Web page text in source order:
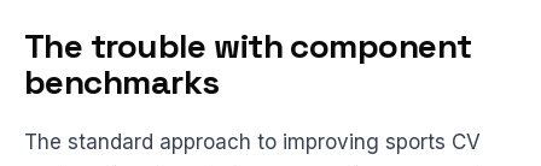
The trouble with component
benchmarks
The standard approach to improving sports CV